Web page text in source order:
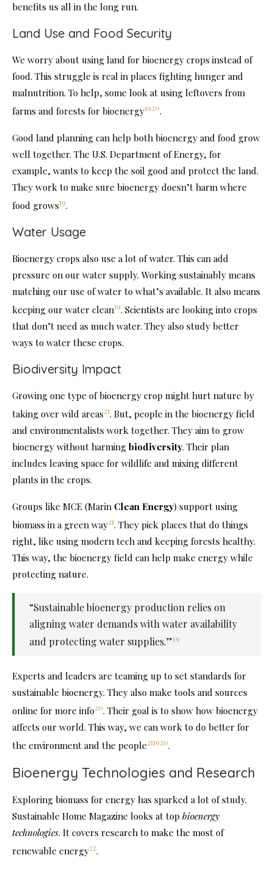
benefits us all in the long run.
Land Use and Food Security
We worry about using land for bioenergy crops instead of
food. This struggle is real in places fighting hunger and
malnutrition. To help, some look at using leftovers from
farms and forests for bioenergy1920.
Good land planning can help both bioenergy and food grow
well together. The U.S. Department of Energy, for
example, wants to keep the soil good and protect the land.
They work to make sure bioenergy doesn’t harm where
food grows19.
Water Usage
Bioenergy crops also use a lot of water. This can add
pressure on our water supply. Working sustainably means
matching our use of water to what’s available. It also means
keeping our water clean19. Scientists are looking into crops
that don’t need as much water. They also study better
ways to water these crops.
Biodiversity Impact
Growing one type of bioenergy crop might hurt nature by
taking over wild areas21. But, people in the bioenergy field
and environmentalists work together. They aim to grow
bioenergy without harming biodiversity. Their plan
includes leaving space for wildlife and mixing different
plants in the crops.
Groups like MCE (Marin Clean Energy) support using
biomass in a green way21. They pick places that do things
right, like using modern tech and keeping forests healthy.
This way, the bioenergy field can help make energy while
protecting nature.
“Sustainable bioenergy production relies on
aligning water demands with water availability
and protecting water supplies.”19
Experts and leaders are teaming up to set standards for
sustainable bioenergy. They also make tools and sources
online for more info20. Their goal is to show how bioenergy
affects our world. This way, we can work to do better for
the environment and the people211920.
Bioenergy Technologies and Research
Exploring biomass for energy has sparked a lot of study.
Sustainable Home Magazine looks at top bioenergy
technologies. It covers research to make the most of
renewable energy22.